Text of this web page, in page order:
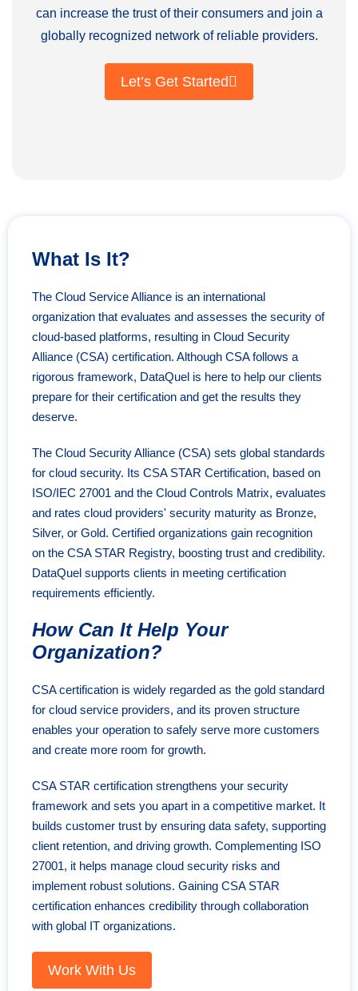
can increase the trust of their consumers and join a
globally recognized network of reliable providers.
Let’s Get Started
What Is It?
The Cloud Service Alliance is an international
organization that evaluates and assesses the security of
cloud-based platforms, resulting in Cloud Security
Alliance (CSA) certification. Although CSA follows a
rigorous framework, DataQuel is here to help our clients
prepare for their certification and get the results they
deserve.
The Cloud Security Alliance (CSA) sets global standards
for cloud security. Its CSA STAR Certification, based on
ISO/IEC 27001 and the Cloud Controls Matrix, evaluates
and rates cloud providers' security maturity as Bronze,
Silver, or Gold. Certified organizations gain recognition
on the CSA STAR Registry, boosting trust and credibility.
DataQuel supports clients in meeting certification
requirements efficiently.
How Can It Help Your
Organization?
CSA certification is widely regarded as the gold standard
for cloud service providers, and its proven structure
enables your operation to safely serve more customers
and create more room for growth.
CSA STAR certification strengthens your security
framework and sets you apart in a competitive market. It
builds customer trust by ensuring data safety, supporting
client retention, and driving growth. Complementing ISO
27001, it helps manage cloud security risks and
implement robust solutions. Gaining CSA STAR
certification enhances credibility through collaboration
with global IT organizations.
Work With Us